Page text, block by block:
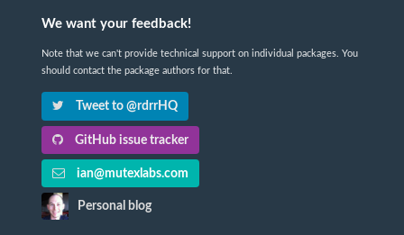
We want your feedback!
Note that we can't provide technical support on individual packages. You
should contact the package authors for that.
Tweet to @rdrrHQ
GitHub issue tracker
ian@mutexlabs.com
Personal blog